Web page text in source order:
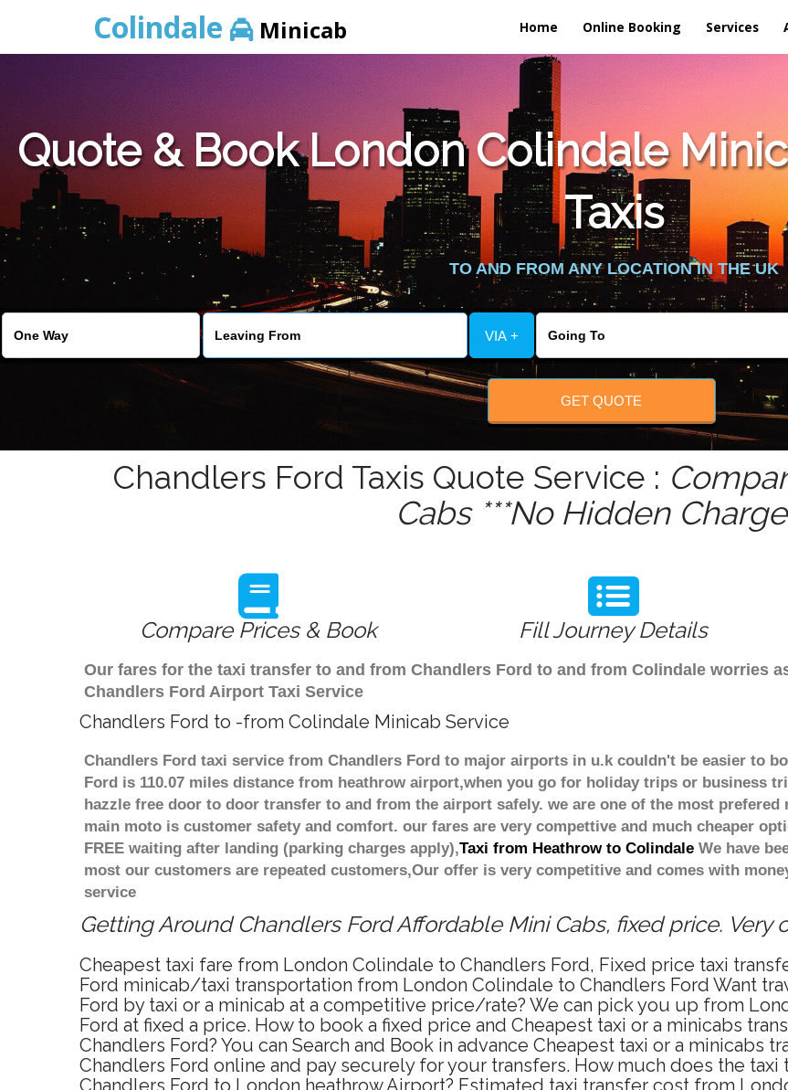
Colindale Minicab Home Online Booking Services
Quote & Book London Colindale
Taxis
TO AND FROM ANY LOCATION IN THE UK
VIA +
GET QUOTE
Chandlers Ford Taxis Quote Service :
Cabs ***No Hidden
Compare Prices & Book Fill Journey Details
Our fares for the taxi transfer to and from Chandlers Ford to and from Colindale worries
Chandlers Ford Airport Taxi Service
Chandlers Ford to -from Colindale Minicab Service
Chandlers Ford taxi service from Chandlers Ford to major airports in u.k couldn't be easier to
Ford is 110.07 miles distance from heathrow airport,when you go for holiday trips or business
hazzle free door to door transfer to and from the airport safely. we are one of the most
main moto is customer safety and comfort. our fares are very compettive and much cheaper
FREE waiting after landing (parking charges apply),Taxi from Heathrow to Colindale We have
most our customers are repeated customers,Our offer is very competitive and comes with
service
Getting Around Chandlers Ford Affordable Mini Cabs, fixed price. Very
Cheapest taxi fare from London Colindale to Chandlers Ford, Fixed price taxi
Ford minicab/taxi transportation from London Colindale to Chandlers Ford Want
Ford by taxi or a minicab at a competitive price/rate? We can pick you up from
Ford at fixed a price. How to book a fixed price and Cheapest taxi or a minicabs
Chandlers Ford? You can Search and Book in advance Cheapest taxi or a minicabs
Chandlers Ford online and pay securely for your transfers. How much does the